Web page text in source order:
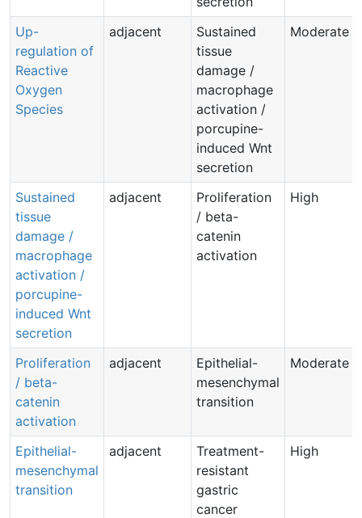
Up-
regulation of
Reactive
Oxygen
Species
adjacent
Sustained
tissue
damage /
macrophage
activation /
porcupine-
induced Wnt
secretion
Moderate
Sustained
tissue
damage /
macrophage
activation /
porcupine-
induced Wnt
secretion
adjacent
Proliferation
/ beta-
catenin
activation
High
Proliferation
/ beta-
catenin
activation
adjacent
Epithelial-
mesenchymal
transition
Moderate
Epithelial-
mesenchymal
transition
adjacent
Treatment-
resistant
gastric
cancer
High